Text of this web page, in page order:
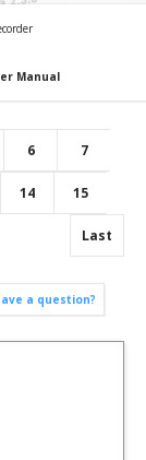
Manual
6 7
14 15
Last
a question?